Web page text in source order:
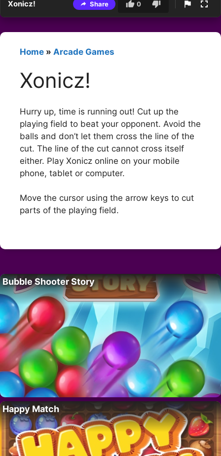
Xonicz! Share 0
Home » Arcade Games
Xonicz!
Hurry up, time is running out! Cut up the
playing field to beat your opponent. Avoid the
balls and don’t let them cross the line of the
cut. The line of the cut cannot cross itself
either. Play Xonicz online on your mobile
phone, tablet or computer.
Move the cursor using the arrow keys to cut
parts of the playing field.
Bubble Shooter Story
Happy Match